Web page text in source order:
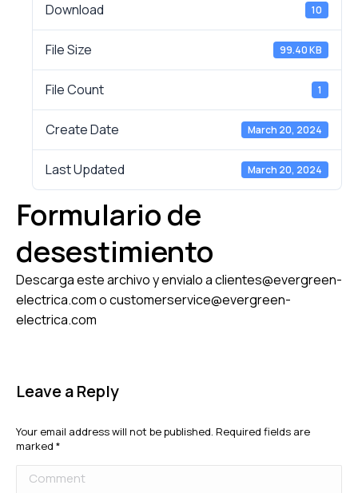
Download 10
File Size 99.40 KB
File Count 1
Create Date March 20, 2024
Last Updated March 20, 2024
Formulario de
desestimiento
Descarga este archivo y envialo a clientes@evergreen-
electrica.com o customerservice@evergreen-
electrica.com
Leave a Reply
Your email address will not be published. Required fields are
marked *
Comment